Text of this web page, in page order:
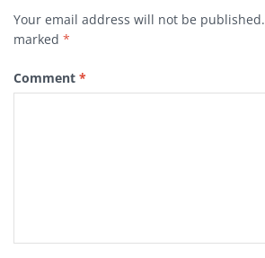
Your email address will not be published.
marked *
Comment *